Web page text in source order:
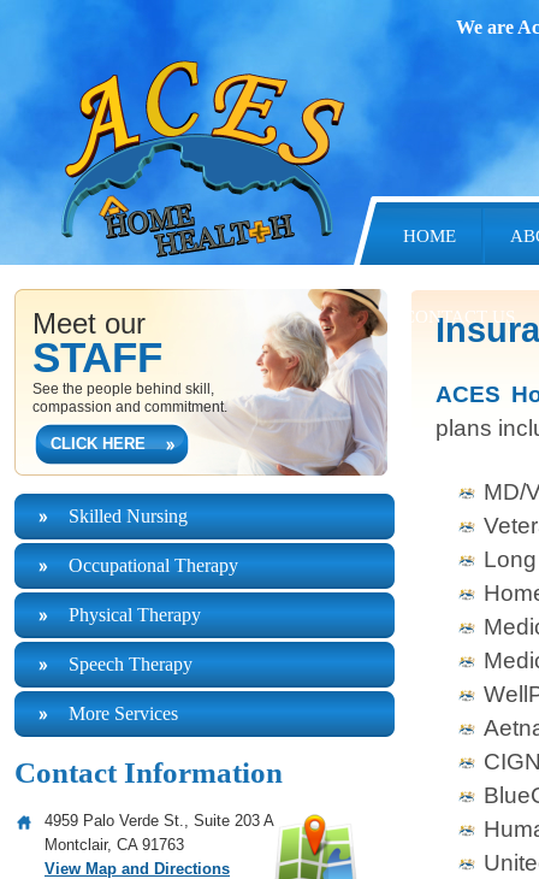
We are
HOME
CONTACT US
Meet our
STAFF
See the people behind skill,
compassion and commitment.
CLICK HERE
Skilled Nursing
Occupational Therapy
Physical Therapy
Speech Therapy
More Services
Contact Information
4959 Palo Verde St., Suite 203 A
Montclair, CA 91763
View Map and Directions
ACES
plans
MD/